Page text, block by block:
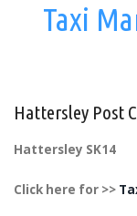
Taxi
Hattersley Post
Hattersley SK14
Click here for >>